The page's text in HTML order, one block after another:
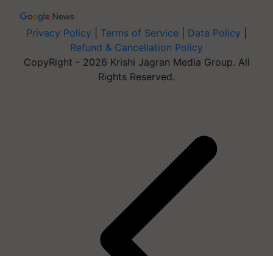
Privacy Policy Terms of Service Data Policy
Refund & Cancellation Policy
CopyRight - 2026 Krishi Jagran Media Group. All
Rights Reserved.